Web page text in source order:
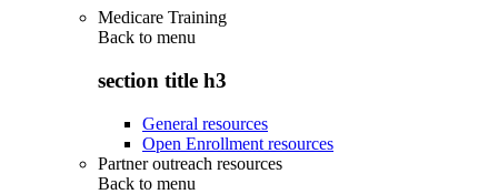
Medicare Training
Back to menu
section title h3
General resources
Open Enrollment resources
Partner outreach resources
Back to menu